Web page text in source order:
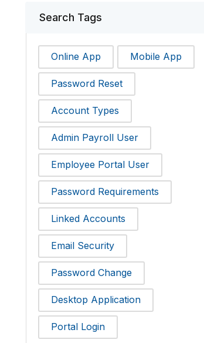
Search Tags
Online App Mobile App
Password Reset
Account Types
Admin Payroll User
Employee Portal User
Password Requirements
Linked Accounts
Email Security
Password Change
Desktop Application
Portal Login